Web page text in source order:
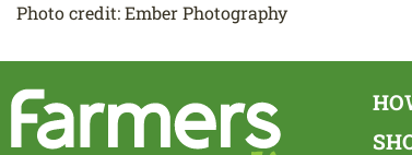
Photo credit: Ember Photography